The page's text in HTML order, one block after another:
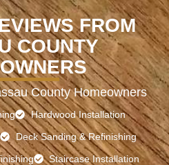
FROM
COUNTY
County Homeowners
Hardwood Installation
Deck Sanding & Refinishing
Staircase Installation